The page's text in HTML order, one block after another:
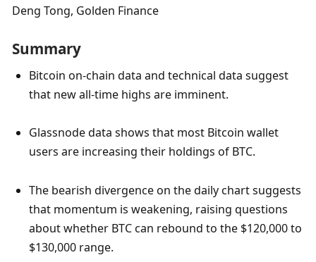
Deng Tong, Golden Finance
Summary
Bitcoin on-chain data and technical data suggest
that new all-time highs are imminent.
Glassnode data shows that most Bitcoin wallet
users are increasing their holdings of BTC.
The bearish divergence on the daily chart suggests
that momentum is weakening, raising questions
about whether BTC can rebound to the $120,000 to
$130,000 range.